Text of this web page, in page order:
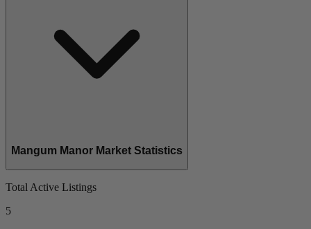
Mangum Manor Market Statistics
Total Active Listings
5